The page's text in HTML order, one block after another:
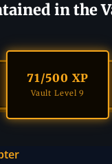
in the
71/500 XP
Vault Level 9